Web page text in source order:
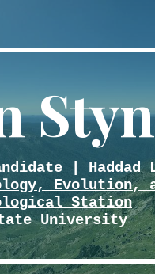
| Haddad
Evolution,
Station
University